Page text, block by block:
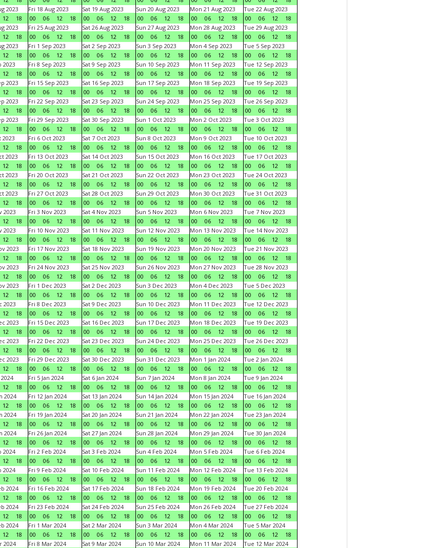
2023
12 18
Fri 18 Aug 2023
00
06 12 18
Sat 19 Aug 2023
00
06 12 18
Sun 20 Aug 2023
00
06 12 18
Mon 21 Aug 2023
00
06 12 18
Tue 22 Aug 2023
00
06 12
18
2023
12 18
Fri 25 Aug 2023
00
06 12 18
Sat 26 Aug 2023
00
06 12 18
Sun 27 Aug 2023
00
06 12 18
Mon 28 Aug 2023
00
06 12 18
Tue 29 Aug 2023
00
06 12
18
2023
12 18
Fri 1 Sep 2023
00
06 12 18
Sat 2 Sep 2023
00
06 12 18
Sun 3 Sep 2023
00
06 12 18
Mon 4 Sep 2023
00
06 12 18
Tue 5 Sep 2023
00
06 12
18
2023
12 18
Fri 8 Sep 2023
00
06 12 18
Sat 9 Sep 2023
00
06 12 18
Sun 10 Sep 2023
00
06 12 18
Mon 11 Sep 2023
00
06 12 18
Tue 12 Sep 2023
00
06 12
18
2023
12 18
Fri 15 Sep 2023
00
06 12 18
Sat 16 Sep 2023
00
06 12 18
Sun 17 Sep 2023
00
06 12 18
Mon 18 Sep 2023
00
06 12 18
Tue 19 Sep 2023
00
06 12
18
2023
12 18
Fri 22 Sep 2023
00
06 12 18
Sat 23 Sep 2023
00
06 12 18
Sun 24 Sep 2023
00
06 12 18
Mon 25 Sep 2023
00
06 12 18
Tue 26 Sep 2023
00
06 12
18
2023
12 18
Fri 29 Sep 2023
00
06 12 18
Sat 30 Sep 2023
00
06 12 18
Sun 1 Oct 2023
00
06 12 18
Mon 2 Oct 2023
00
06 12 18
Tue 3 Oct 2023
00
06 12
18
2023
12 18
Fri 6 Oct 2023
00
06 12 18
Sat 7 Oct 2023
00
06 12 18
Sun 8 Oct 2023
00
06 12 18
Mon 9 Oct 2023
00
06 12 18
Tue 10 Oct 2023
00
06 12
18
2023
12 18
Fri 13 Oct 2023
00
06 12 18
Sat 14 Oct 2023
00
06 12 18
Sun 15 Oct 2023
00
06 12 18
Mon 16 Oct 2023
00
06 12 18
Tue 17 Oct 2023
00
06 12
18
2023
12 18
Fri 20 Oct 2023
00
06 12 18
Sat 21 Oct 2023
00
06 12 18
Sun 22 Oct 2023
00
06 12 18
Mon 23 Oct 2023
00
06 12 18
Tue 24 Oct 2023
00
06 12
18
2023
12 18
Fri 27 Oct 2023
00
06 12 18
Sat 28 Oct 2023
00
06 12 18
Sun 29 Oct 2023
00
06 12 18
Mon 30 Oct 2023
00
06 12 18
Tue 31 Oct 2023
00
06 12
18
2023
12 18
Fri 3 Nov 2023
00
06 12 18
Sat 4 Nov 2023
00
06 12 18
Sun 5 Nov 2023
00
06 12 18
Mon 6 Nov 2023
00
06 12 18
Tue 7 Nov 2023
00
06 12
18
2023
12 18
Fri 10 Nov 2023
00
06 12 18
Sat 11 Nov 2023
00
06 12 18
Sun 12 Nov 2023
00
06 12 18
Mon 13 Nov 2023
00
06 12 18
Tue 14 Nov 2023
00
06 12
18
2023
12 18
Fri 17 Nov 2023
00
06 12 18
Sat 18 Nov 2023
00
06 12 18
Sun 19 Nov 2023
00
06 12 18
Mon 20 Nov 2023
00
06 12 18
Tue 21 Nov 2023
00
06 12
18
2023
12 18
Fri 24 Nov 2023
00
06 12 18
Sat 25 Nov 2023
00
06 12 18
Sun 26 Nov 2023
00
06 12 18
Mon 27 Nov 2023
00
06 12 18
Tue 28 Nov 2023
00
06 12
18
2023
12 18
Fri 1 Dec 2023
00
06 12 18
Sat 2 Dec 2023
00
06 12 18
Sun 3 Dec 2023
00
06 12 18
Mon 4 Dec 2023
00
06 12 18
Tue 5 Dec 2023
00
06 12
18
2023
12 18
Fri 8 Dec 2023
00
06 12 18
Sat 9 Dec 2023
00
06 12 18
Sun 10 Dec 2023
00
06 12 18
Mon 11 Dec 2023
00
06 12 18
Tue 12 Dec 2023
00
06 12
18
2023
12 18
Fri 15 Dec 2023
00
06 12 18
Sat 16 Dec 2023
00
06 12 18
Sun 17 Dec 2023
00
06 12 18
Mon 18 Dec 2023
00
06 12 18
Tue 19 Dec 2023
00
06 12
18
2023
12 18
Fri 22 Dec 2023
00
06 12 18
Sat 23 Dec 2023
00
06 12 18
Sun 24 Dec 2023
00
06 12 18
Mon 25 Dec 2023
00
06 12 18
Tue 26 Dec 2023
00
06 12
18
2023
12 18
Fri 29 Dec 2023
00
06 12 18
Sat 30 Dec 2023
00
06 12 18
Sun 31 Dec 2023
00
06 12 18
Mon 1 Jan 2024
00
06 12 18
Tue 2 Jan 2024
00
06 12
18
12 18
Fri 5 Jan 2024
00
06 12 18
Sat 6 Jan 2024
00
06 12 18
Sun 7 Jan 2024
00
06 12 18
Mon 8 Jan 2024
00
06 12 18
Tue 9 Jan 2024
00
06 12
18
2024
12 18
Fri 12 Jan 2024
00
06 12 18
Sat 13 Jan 2024
00
06 12 18
Sun 14 Jan 2024
00
06 12 18
Mon 15 Jan 2024
00
06 12 18
Tue 16 Jan 2024
00
06 12
18
2024
12 18
Fri 19 Jan 2024
00
06 12 18
Sat 20 Jan 2024
00
06 12 18
Sun 21 Jan 2024
00
06 12 18
Mon 22 Jan 2024
00
06 12 18
Tue 23 Jan 2024
00
06 12
18
2024
12 18
Fri 26 Jan 2024
00
06 12 18
Sat 27 Jan 2024
00
06 12 18
Sun 28 Jan 2024
00
06 12 18
Mon 29 Jan 2024
00
06 12 18
Tue 30 Jan 2024
00
06 12
18
2024
12 18
Fri 2 Feb 2024
00
06 12 18
Sat 3 Feb 2024
00
06 12 18
Sun 4 Feb 2024
00
06 12 18
Mon 5 Feb 2024
00
06 12 18
Tue 6 Feb 2024
00
06 12
18
2024
12 18
Fri 9 Feb 2024
00
06 12 18
Sat 10 Feb 2024
00
06 12 18
Sun 11 Feb 2024
00
06 12 18
Mon 12 Feb 2024
00
06 12 18
Tue 13 Feb 2024
00
06 12
18
2024
12 18
Fri 16 Feb 2024
00
06 12 18
Sat 17 Feb 2024
00
06 12 18
Sun 18 Feb 2024
00
06 12 18
Mon 19 Feb 2024
00
06 12 18
Tue 20 Feb 2024
00
06 12
18
2024
12 18
Fri 23 Feb 2024
00
06 12 18
Sat 24 Feb 2024
00
06 12 18
Sun 25 Feb 2024
00
06 12 18
Mon 26 Feb 2024
00
06 12 18
Tue 27 Feb 2024
00
06 12
18
2024
12 18
Fri 1 Mar 2024
00
06 12 18
Sat 2 Mar 2024
00
06 12 18
Sun 3 Mar 2024
00
06 12 18
Mon 4 Mar 2024
00
06 12 18
Tue 5 Mar 2024
00
06 12
18
2024
Fri 8 Mar 2024
Sat 9 Mar 2024
Sun 10 Mar 2024
Mon 11 Mar 2024
Tue 12 Mar 2024